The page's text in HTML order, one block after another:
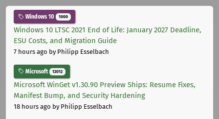
Windows 10 1000
Windows 10 LTSC 2021 End of Life: January 2027 Deadline,
ESU Costs, and Migration Guide
7 hours ago by Philipp Esselbach
Microsoft 12012
Microsoft WinGet v1.30.90 Preview Ships: Resume Fixes,
Manifest Bump, and Security Hardening
18 hours ago by Philipp Esselbach